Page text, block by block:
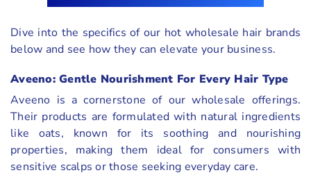
Dive into the specifics of our hot wholesale hair brands
below and see how they can elevate your business.
Aveeno: Gentle Nourishment For Every Hair Type
Aveeno is a cornerstone of our wholesale offerings.
Their products are formulated with natural ingredients
like oats, known for its soothing and nourishing
properties, making them ideal for consumers with
sensitive scalps or those seeking everyday care.